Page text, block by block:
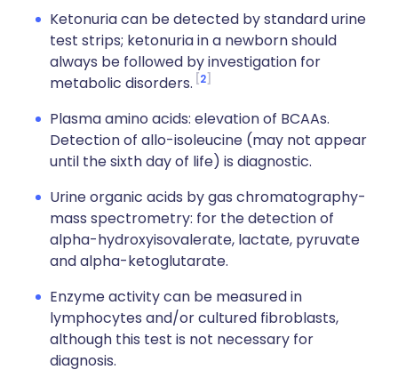
Ketonuria can be detected by standard urine
test strips; ketonuria in a newborn should
always be followed by investigation for
metabolic disorders. 2
Plasma amino acids: elevation of BCAAs.
Detection of allo-isoleucine (may not appear
until the sixth day of life) is diagnostic.
Urine organic acids by gas chromatography-
mass spectrometry: for the detection of
alpha-hydroxyisovalerate, lactate, pyruvate
and alpha-ketoglutarate.
Enzyme activity can be measured in
lymphocytes and/or cultured fibroblasts,
although this test is not necessary for
diagnosis.